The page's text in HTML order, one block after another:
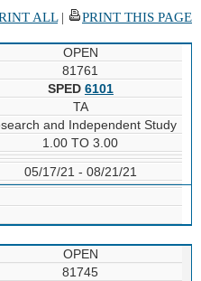
ALL| PRINT THIS PAGE
OPEN
81761
SPED 6101
TA
and Independent Study
1.00 TO 3.00
05/17/21 - 08/21/21
OPEN
81745